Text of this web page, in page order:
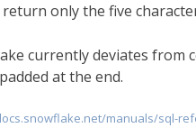
return only the five
currently deviates from
at the end.
manuals/sql-